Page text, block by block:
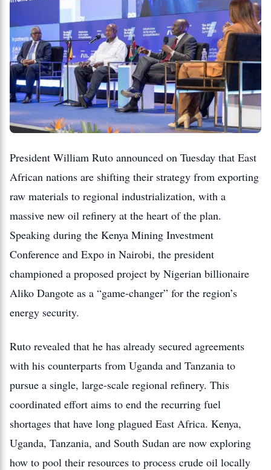
President William Ruto announced on Tuesday that East
African nations are shifting their strategy from exporting
raw materials to regional industrialization, with a
massive new oil refinery at the heart of the plan.
Speaking during the Kenya Mining Investment
Conference and Expo in Nairobi, the president
championed a proposed project by Nigerian billionaire
Aliko Dangote as a “game-changer” for the region’s
energy security.
Ruto revealed that he has already secured agreements
with his counterparts from Uganda and Tanzania to
pursue a single, large-scale regional refinery. This
coordinated effort aims to end the recurring fuel
shortages that have long plagued East Africa. Kenya,
Uganda, Tanzania, and South Sudan are now exploring
how to pool their resources to process crude oil locally